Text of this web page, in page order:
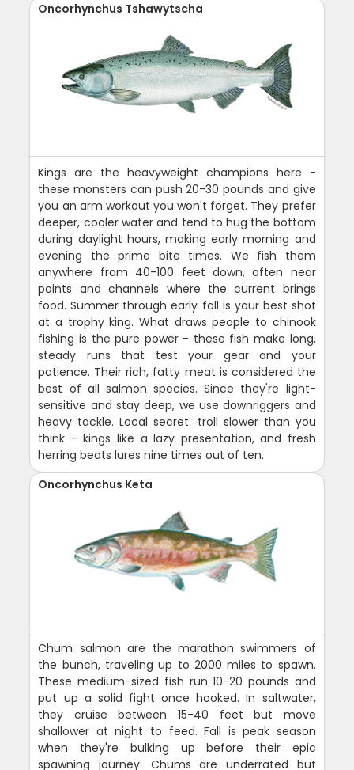
Oncorhynchus Tshawytscha
Kings are the heavyweight champions here -
these monsters can push 20-30 pounds and give
you an arm workout you won't forget. They prefer
deeper, cooler water and tend to hug the bottom
during daylight hours, making early morning and
evening the prime bite times. We fish them
anywhere from 40-100 feet down, often near
points and channels where the current brings
food. Summer through early fall is your best shot
at a trophy king. What draws people to chinook
fishing is the pure power - these fish make long,
steady runs that test your gear and your
patience. Their rich, fatty meat is considered the
best of all salmon species. Since they're light-
sensitive and stay deep, we use downriggers and
heavy tackle. Local secret: troll slower than you
think - kings like a lazy presentation, and fresh
herring beats lures nine times out of ten.
Oncorhynchus Keta
Chum salmon are the marathon swimmers of
the bunch, traveling up to 2000 miles to spawn.
These medium-sized fish run 10-20 pounds and
put up a solid fight once hooked. In saltwater,
they cruise between 15-40 feet but move
shallower at night to feed. Fall is peak season
when they're bulking up before their epic
spawning journey. Chums are underrated but